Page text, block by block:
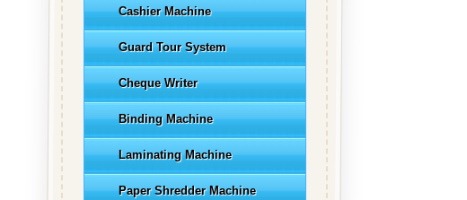
Cashier Machine
Guard Tour System
Cheque Writer
Binding Machine
Laminating Machine
Paper Shredder Machine